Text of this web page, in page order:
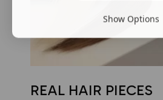
REAL HAIR PIECES
Show Options